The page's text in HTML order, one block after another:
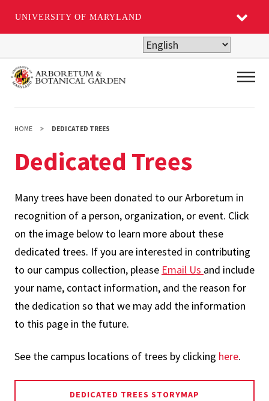
UNIVERSITY OF MARYLAND
main
HOME DEDICATED TREES
Dedicated Trees
Many trees have been donated to our Arboretum in
recognition of a person, organization, or event. Click
on the image below to learn more about these
dedicated trees. If you are interested in contributing
to our campus collection, please Email Us and include
your name, contact information, and the reason for
the dedication so that we may add the information
to this page in the future.
See the campus locations of trees by clicking here.
DEDICATED TREES STORYMAP